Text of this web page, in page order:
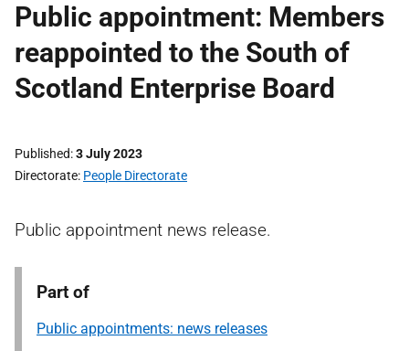
Public appointment: Members
reappointed to the South of
Scotland Enterprise Board
Published 3 July 2023
Directorate People Directorate
Public appointment news release.
Part of
Public appointments: news releases